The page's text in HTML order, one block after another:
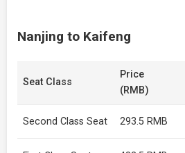
Nanjing to Kaifeng
Seat Class
Price
(RMB)
Second Class Seat 293.5 RMB